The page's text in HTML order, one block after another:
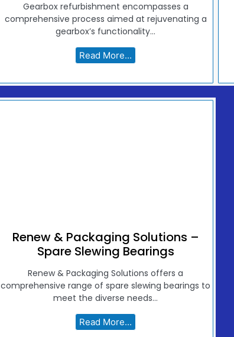
Gearbox refurbishment encompasses a
comprehensive process aimed at rejuvenating a
gearbox’s functionality...
Read More...
Renew & Packaging Solutions –
Spare Slewing Bearings
Renew & Packaging Solutions offers a
comprehensive range of spare slewing bearings to
meet the diverse needs...
Read More...